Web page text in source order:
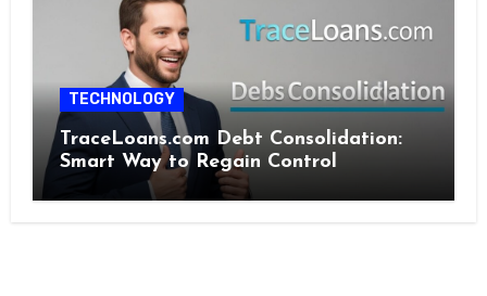
TECHNOLOGY
TraceLoans.com Debt Consolidation:
Smart Way to Regain Control